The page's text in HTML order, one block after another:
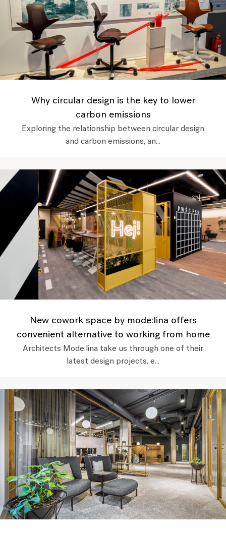
Why circular design is the key to lower
carbon emissions
Exploring the relationship between circular design
and carbon emissions, an...
New cowork space by mode:lina offers
convenient alternative to working from home
Architects Mode:lina take us through one of their
latest design projects, e...